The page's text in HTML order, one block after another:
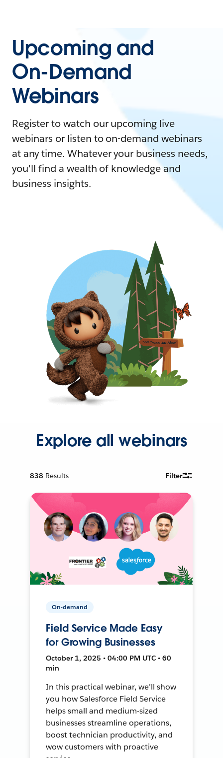
Upcoming and
On-Demand
Webinars
Register to watch our upcoming live
webinars or listen to on-demand webinars
at any time. Whatever your business needs,
you'll find a wealth of knowledge and
business insights.
Explore all webinars
838 Results Filter
On-demand
Field Service Made Easy
for Growing Businesses
October 1, 2025 • 04:00 PM UTC • 60
min
In this practical webinar, we’ll show
you how Salesforce Field Service
helps small and medium-sized
businesses streamline operations,
boost technician productivity, and
wow customers with proactive